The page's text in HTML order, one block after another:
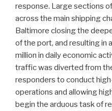
response. Large sections
across the main shipping
Baltimore closing the
of the port, and resulting in
million in daily economic
traffic was diverted from
responders to conduct
operations and allowing
begin the arduous task of